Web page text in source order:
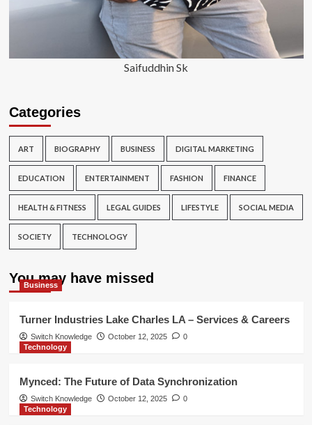
Saifuddhin Sk
Categories
ART BIOGRAPHY BUSINESS DIGITAL MARKETING
EDUCATION ENTERTAINMENT FASHION FINANCE
HEALTH & FITNESS LEGAL GUIDES LIFESTYLE SOCIAL MEDIA
SOCIETY TECHNOLOGY
You may have missed
Business
Turner Industries Lake Charles LA – Services & Careers
Switch Knowledge October 12, 2025
0
Technology
Mynced: The Future of Data Synchronization
Switch Knowledge October 12, 2025
0
Technology